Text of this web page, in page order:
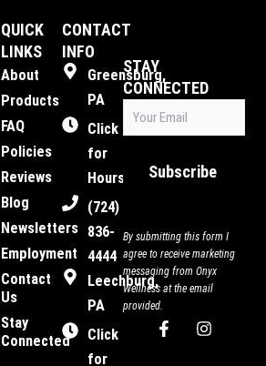
QUICK
LINKS
About
Products
FAQ
Policies
Reviews
Blog
Newsletters
Employment
Contact
Us
Stay
Connected
CONTACT
INFO
Greensburg,
PA
Click
for
Hours
(724)
836-
4444
Leechburg,
PA
Click
for
STAY
CONNECTED
(Required)
Subscribe
By submitting this form I
agree to receive marketing
messaging from Onyx
Wellness at the email
provided.
F
a
I